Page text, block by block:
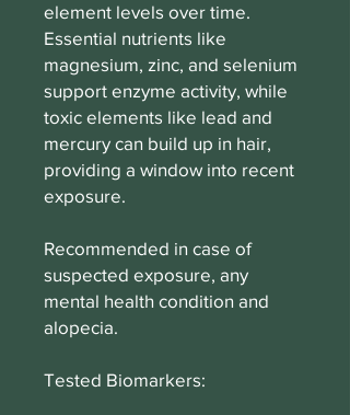
element levels over time.
Essential nutrients like
magnesium, zinc, and selenium
support enzyme activity, while
toxic elements like lead and
mercury can build up in hair,
providing a window into recent
exposure.
Recommended in case of
suspected exposure, any
mental health condition and
alopecia.
Tested Biomarkers: